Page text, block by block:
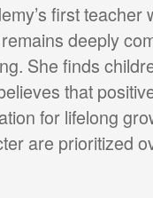
first teacher
deeply
She finds
that
for lifelong
are prioritized